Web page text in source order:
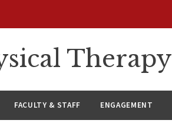
Therapy
FACULTY & STAFF ENGAGEMENT